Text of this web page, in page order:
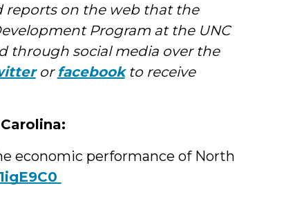
reports on the web that the
Program at the UNC
through social media over the
or facebookto receive
economic performance of North